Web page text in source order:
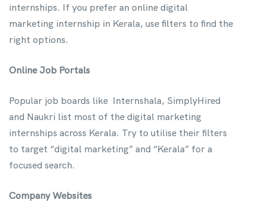
internships. If you prefer an online digital
marketing internship in Kerala, use filters to find the
right options.
Online Job Portals
Popular job boards like Internshala, SimplyHired
and Naukri list most of the digital marketing
internships across Kerala. Try to utilise their filters
to target “digital marketing” and “Kerala” for a
focused search.
Company Websites